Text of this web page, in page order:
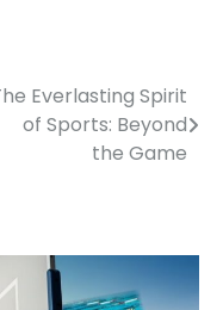
Everlasting Spirit
of Sports: Beyond
the Game